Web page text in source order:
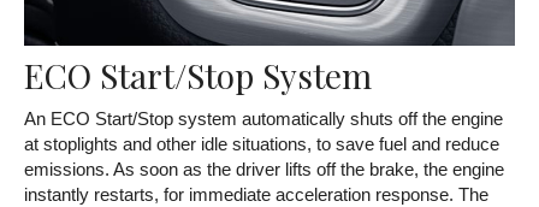
ECO Start/Stop System
An ECO Start/Stop system automatically shuts off the engine
at stoplights and other idle situations, to save fuel and reduce
emissions. As soon as the driver lifts off the brake, the engine
instantly restarts, for immediate acceleration response. The